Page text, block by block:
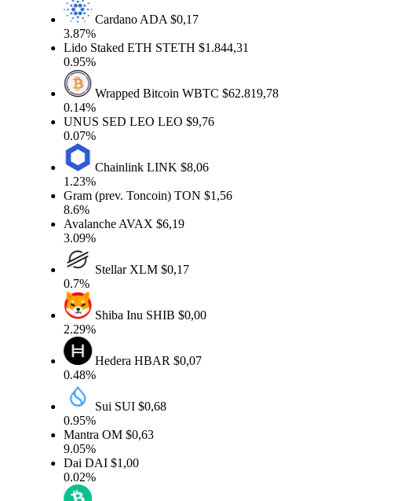
CardanoADA$0,17
3.87%
Lido Staked ETHSTETH$1.844,31
0.95%
Wrapped BitcoinWBTC$62.819,78
0.14%
UNUS SED LEOLEO$9,76
0.07%
ChainlinkLINK$8,06
1.23%
Gram (prev. Toncoin)TON$1,56
8.6%
AvalancheAVAX$6,19
3.09%
StellarXLM$0,17
0.7%
Shiba Inu SHIB$0,00
2.29%
HederaHBAR$0,07
0.48%
Sui SUI$0,68
0.95%
MantraOM$0,63
9.05%
DaiDAI$1,00
0.02%